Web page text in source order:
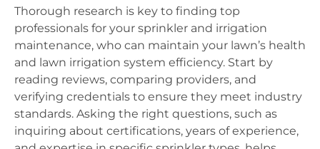
Thorough research is key to finding top
professionals for your sprinkler and irrigation
maintenance, who can maintain your lawn’s health
and lawn irrigation system efficiency. Start by
reading reviews, comparing providers, and
verifying credentials to ensure they meet industry
standards. Asking the right questions, such as
inquiring about certifications, years of experience,